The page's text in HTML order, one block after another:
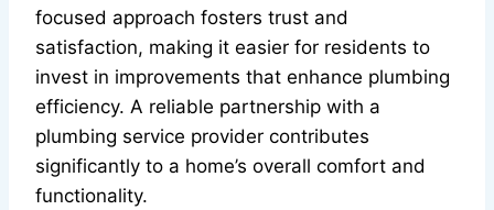
focused approach fosters trust and
satisfaction, making it easier for residents to
invest in improvements that enhance plumbing
efficiency. A reliable partnership with a
plumbing service provider contributes
significantly to a home’s overall comfort and
functionality.